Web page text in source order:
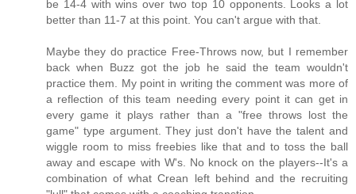
be 14-4 with wins over two top 10 opponents. Looks a lot
better than 11-7 at this point. You can't argue with that.
Maybe they do practice Free-Throws now, but I remember
back when Buzz got the job he said the team wouldn't
practice them. My point in writing the comment was more of
a reflection of this team needing every point it can get in
every game it plays rather than a "free throws lost the
game" type argument. They just don't have the talent and
wiggle room to miss freebies like that and to toss the ball
away and escape with W's. No knock on the players--It's a
combination of what Crean left behind and the recruiting